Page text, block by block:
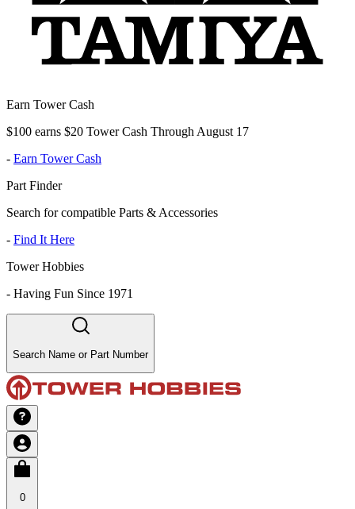
Earn Tower Cash
$100 earns $20 Tower Cash Through August 17
- Earn Tower Cash
Part Finder
Search for compatible Parts & Accessories
- Find It Here
Tower Hobbies
- Having Fun Since 1971
Search Name or Part Number
0